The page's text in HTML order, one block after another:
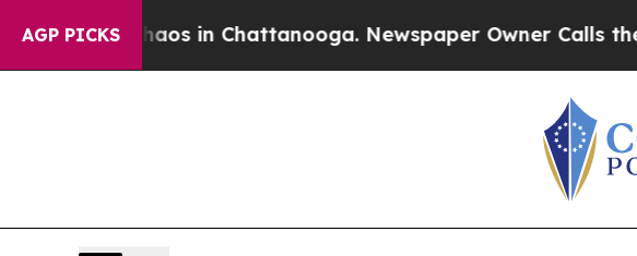
AGP PICKS
Chaos in Chattanooga. Newspaper Owner Calls the